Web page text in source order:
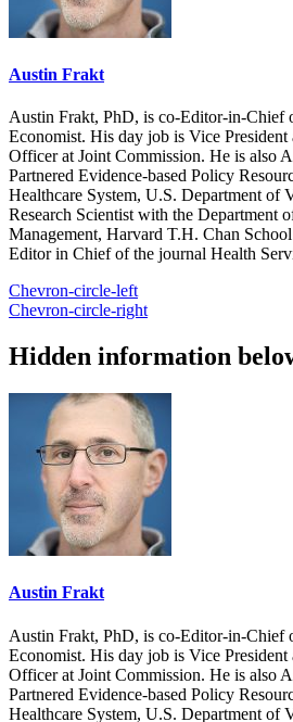
Austin Frakt
Austin Frakt, PhD, is co-Editor-in-Chief
Economist. His day job is Vice President
Officer at Joint Commission. He is also
Partnered Evidence-based Policy
Healthcare System, U.S. Department of
Research Scientist with the Department
Management, Harvard T.H. Chan
Editor in Chief of the journal Health
Chevron-circle-left
Chevron-circle-right
Hidden information
Austin Frakt
Austin Frakt, PhD, is co-Editor-in-Chief
Economist. His day job is Vice President
Officer at Joint Commission. He is also
Partnered Evidence-based Policy
Healthcare System, U.S. Department of